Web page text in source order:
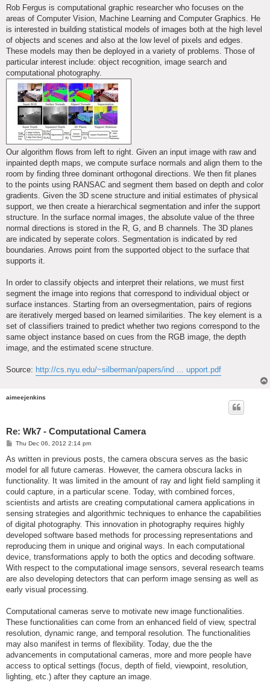
s
Rob Fergus is computational graphic researcher who focuses on the
areas of Computer Vision, Machine Learning and Computer Graphics. He
is interested in building statistical models of images both at the high level
of objects and scenes and also at the low level of pixels and edges.
These models may then be deployed in a variety of problems. Those of
particular interest include: object recognition, image search and
computational photography.
Our algorithm flows from left to right. Given an input image with raw and
inpainted depth maps, we compute surface normals and align them to the
room by finding three dominant orthogonal directions. We then fit planes
to the points using RANSAC and segment them based on depth and color
gradients. Given the 3D scene structure and initial estimates of physical
support, we then create a hierarchical segmentation and infer the support
structure. In the surface normal images, the absolute value of the three
normal directions is stored in the R, G, and B channels. The 3D planes
are indicated by seperate colors. Segmentation is indicated by red
boundaries. Arrows point from the supported object to the surface that
supports it.
In order to classify objects and interpret their relations, we must first
segment the image into regions that correspond to individual object or
surface instances. Starting from an oversegmentation, pairs of regions
are iteratively merged based on learned similarities. The key element is a
set of classifiers trained to predict whether two regions correspond to the
same object instance based on cues from the RGB image, the depth
image, and the estimated scene structure.
Source: http://cs.nyu.edu/~silberman/papers/ind ... upport.pdf
aimeejenkins
Re: Wk7 - Computational Camera
P
s
Thu Dec 06, 2012 2:14 pm
As written in previous posts, the camera obscura serves as the basic
model for all future cameras. However, the camera obscura lacks in
functionality. It was limited in the amount of ray and light field sampling it
could capture, in a particular scene. Today, with combined forces,
scientists and artists are creating computational camera applications in
sensing strategies and algorithmic techniques to enhance the capabilities
of digital photography. This innovation in photography requires highly
developed software based methods for processing representations and
reproducing them in unique and original ways. In each computational
device, transformations apply to both the optics and decoding software.
With respect to the computational image sensors, several research teams
are also developing detectors that can perform image sensing as well as
early visual processing.
Computational cameras serve to motivate new image functionalities.
These functionalities can come from an enhanced field of view, spectral
resolution, dynamic range, and temporal resolution. The functionalities
may also manifest in terms of flexibility. Today, due the the
advancements in computational cameras, more and more people have
access to optical settings (focus, depth of field, viewpoint, resolution,
lighting, etc.) after they capture an image.